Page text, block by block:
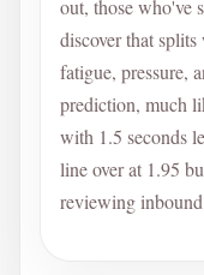
out, those who've
discover that
fatigue, pressure,
prediction, much
with 1.5 seconds
line over at 1.95
reviewing